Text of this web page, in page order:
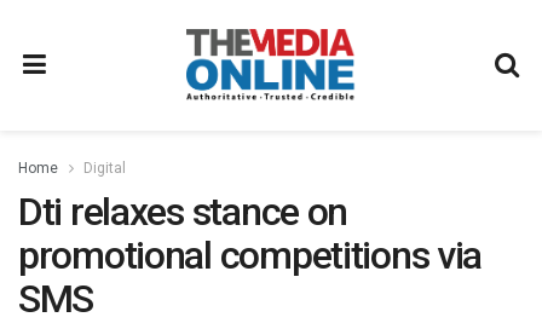
Home Digital
Dti relaxes stance on
promotional competitions via
SMS